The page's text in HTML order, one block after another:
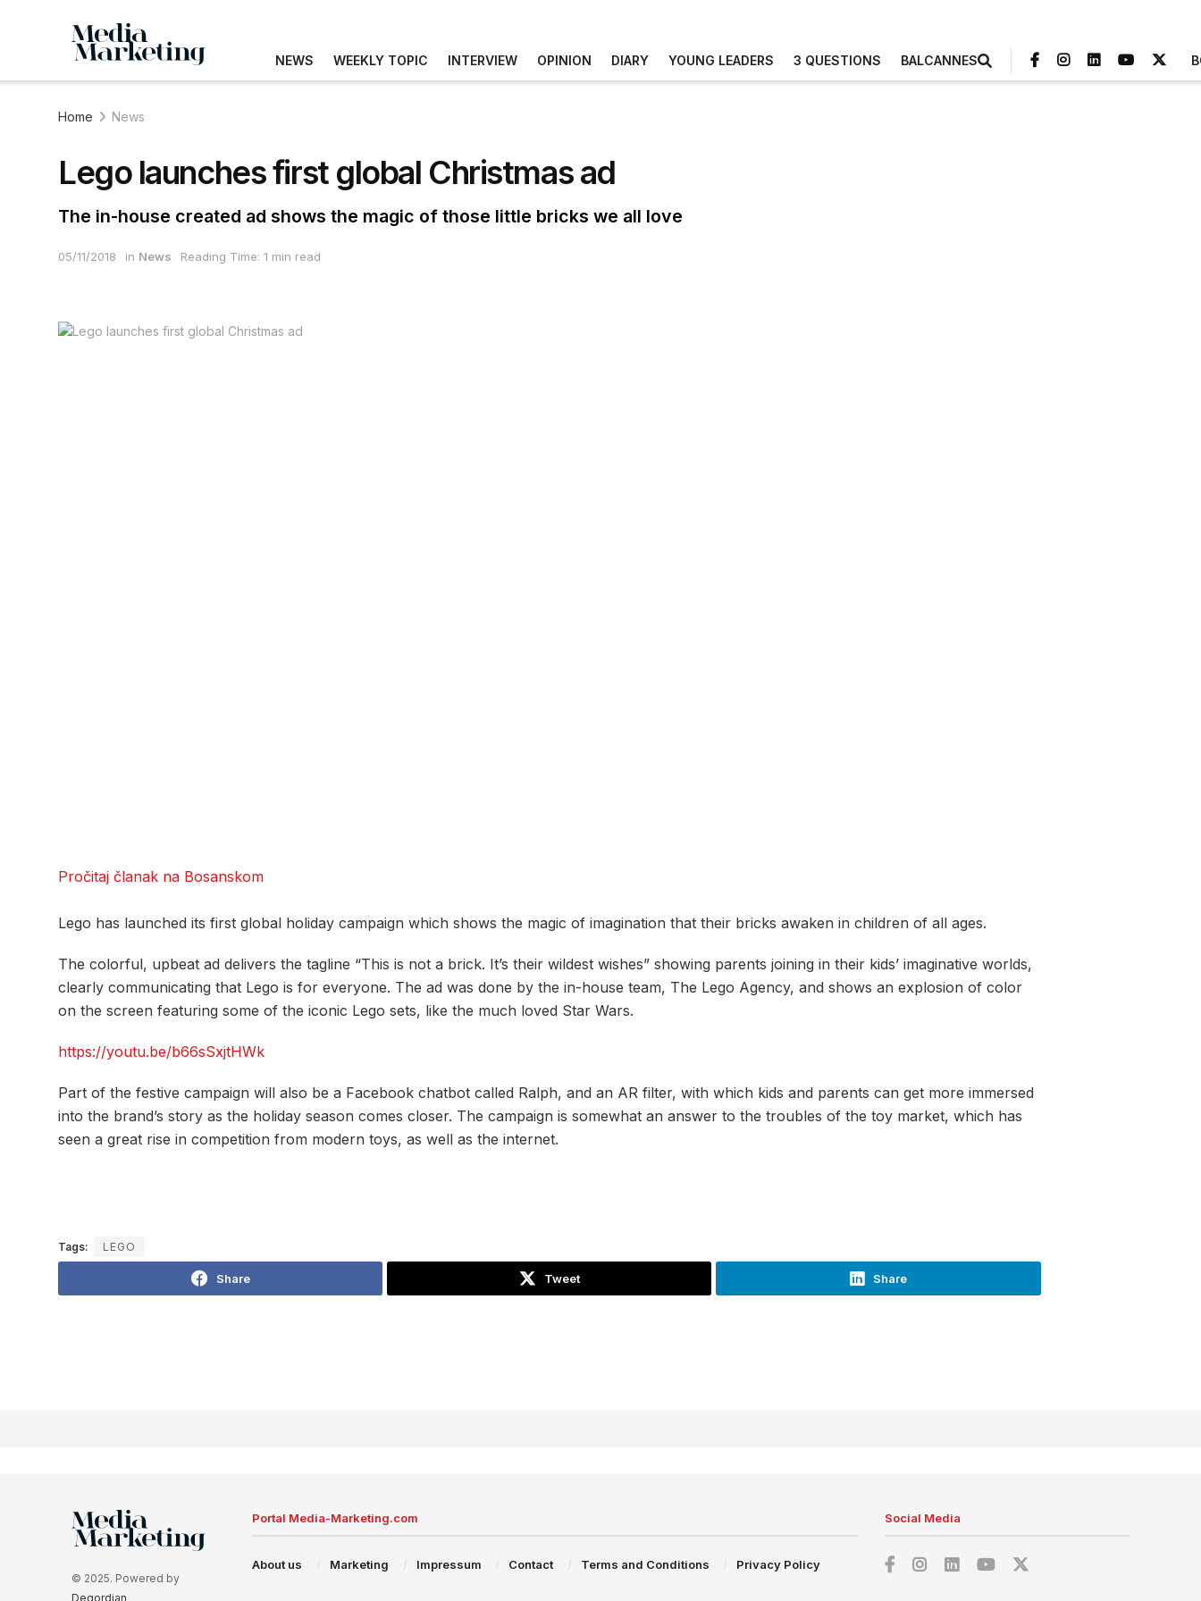
NEWS WEEKLY TOPIC INTERVIEW OPINION DIARY YOUNG LEADERS 3 QUESTIONS BALCANNES
Home News
Lego launches first global Christmas ad
The in-house created ad shows the magic of those little bricks we all love
05/11/2018 in News Reading Time: 1 min read
Pročitaj članak na Bosanskom
Lego has launched its first global holiday campaign which shows the magic of imagination that their bricks awaken in children of all ages.
The colorful, upbeat ad delivers the tagline “This is not a brick. It’s their wildest wishes” showing parents joining in their kids’ imaginative worlds,
clearly communicating that Lego is for everyone. The ad was done by the in-house team, The Lego Agency, and shows an explosion of color
on the screen featuring some of the iconic Lego sets, like the much loved Star Wars.
https://youtu.be/b66sSxjtHWk
Part of the festive campaign will also be a Facebook chatbot called Ralph, and an AR filter, with which kids and parents can get more immersed
into the brand’s story as the holiday season comes closer. The campaign is somewhat an answer to the troubles of the toy market, which has
seen a great rise in competition from modern toys, as well as the internet.
Tags: LEGO
Share Tweet Share
© 2025. Powered by
Degordian
Portal Media-Marketing.com
About us Marketing Impressum Contact Terms and Conditions Privacy Policy
Social Media